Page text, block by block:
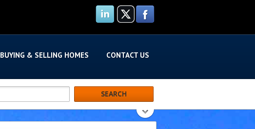
BUYING & SELLING HOMES CONTACT US